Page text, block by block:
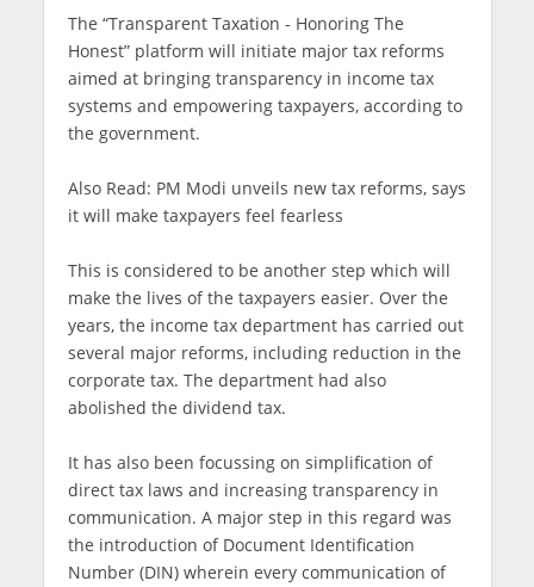
The “Transparent Taxation - Honoring The
Honest” platform will initiate major tax reforms
aimed at bringing transparency in income tax
systems and empowering taxpayers, according to
the government.
Also Read: PM Modi unveils new tax reforms, says
it will make taxpayers feel fearless
This is considered to be another step which will
make the lives of the taxpayers easier. Over the
years, the income tax department has carried out
several major reforms, including reduction in the
corporate tax. The department had also
abolished the dividend tax.
It has also been focussing on simplification of
direct tax laws and increasing transparency in
communication. A major step in this regard was
the introduction of Document Identification
Number (DIN) wherein every communication of